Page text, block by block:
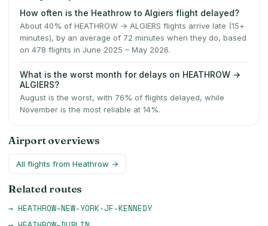
How often is the Heathrow to Algiers flight delayed?
About 40% of HEATHROW → ALGIERS flights arrive late (15+
minutes), by an average of 72 minutes when they do, based
on 478 flights in June 2025 – May 2026.
What is the worst month for delays on HEATHROW →
ALGIERS?
August is the worst, with 76% of flights delayed, while
November is the most reliable at 14%.
Airport overviews
All flights from Heathrow →
Related routes
→ HEATHROW–NEW-YORK-JF-KENNEDY